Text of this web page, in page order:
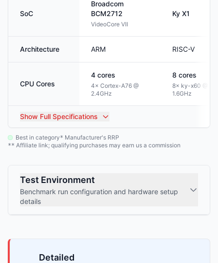
SoC
Broadcom
BCM2712
VideoCore VII
Ky X1
Architecture ARM RISC-V
CPU Cores
4 cores
4× Cortex-A76 @
2.4GHz
8 cores
8× ky-x60 @
1.6GHz
Show Full Specifications
Best in category* Manufacturer's RRP
** Affiliate link; qualifying purchases may earn us a commission
Test Environment
Benchmark run configuration and hardware setup
details
Detailed